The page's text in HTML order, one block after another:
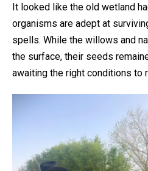
It looked like the old wetland
organisms are adept at
spells. While the willows and
the surface, their seeds
awaiting the right conditions to